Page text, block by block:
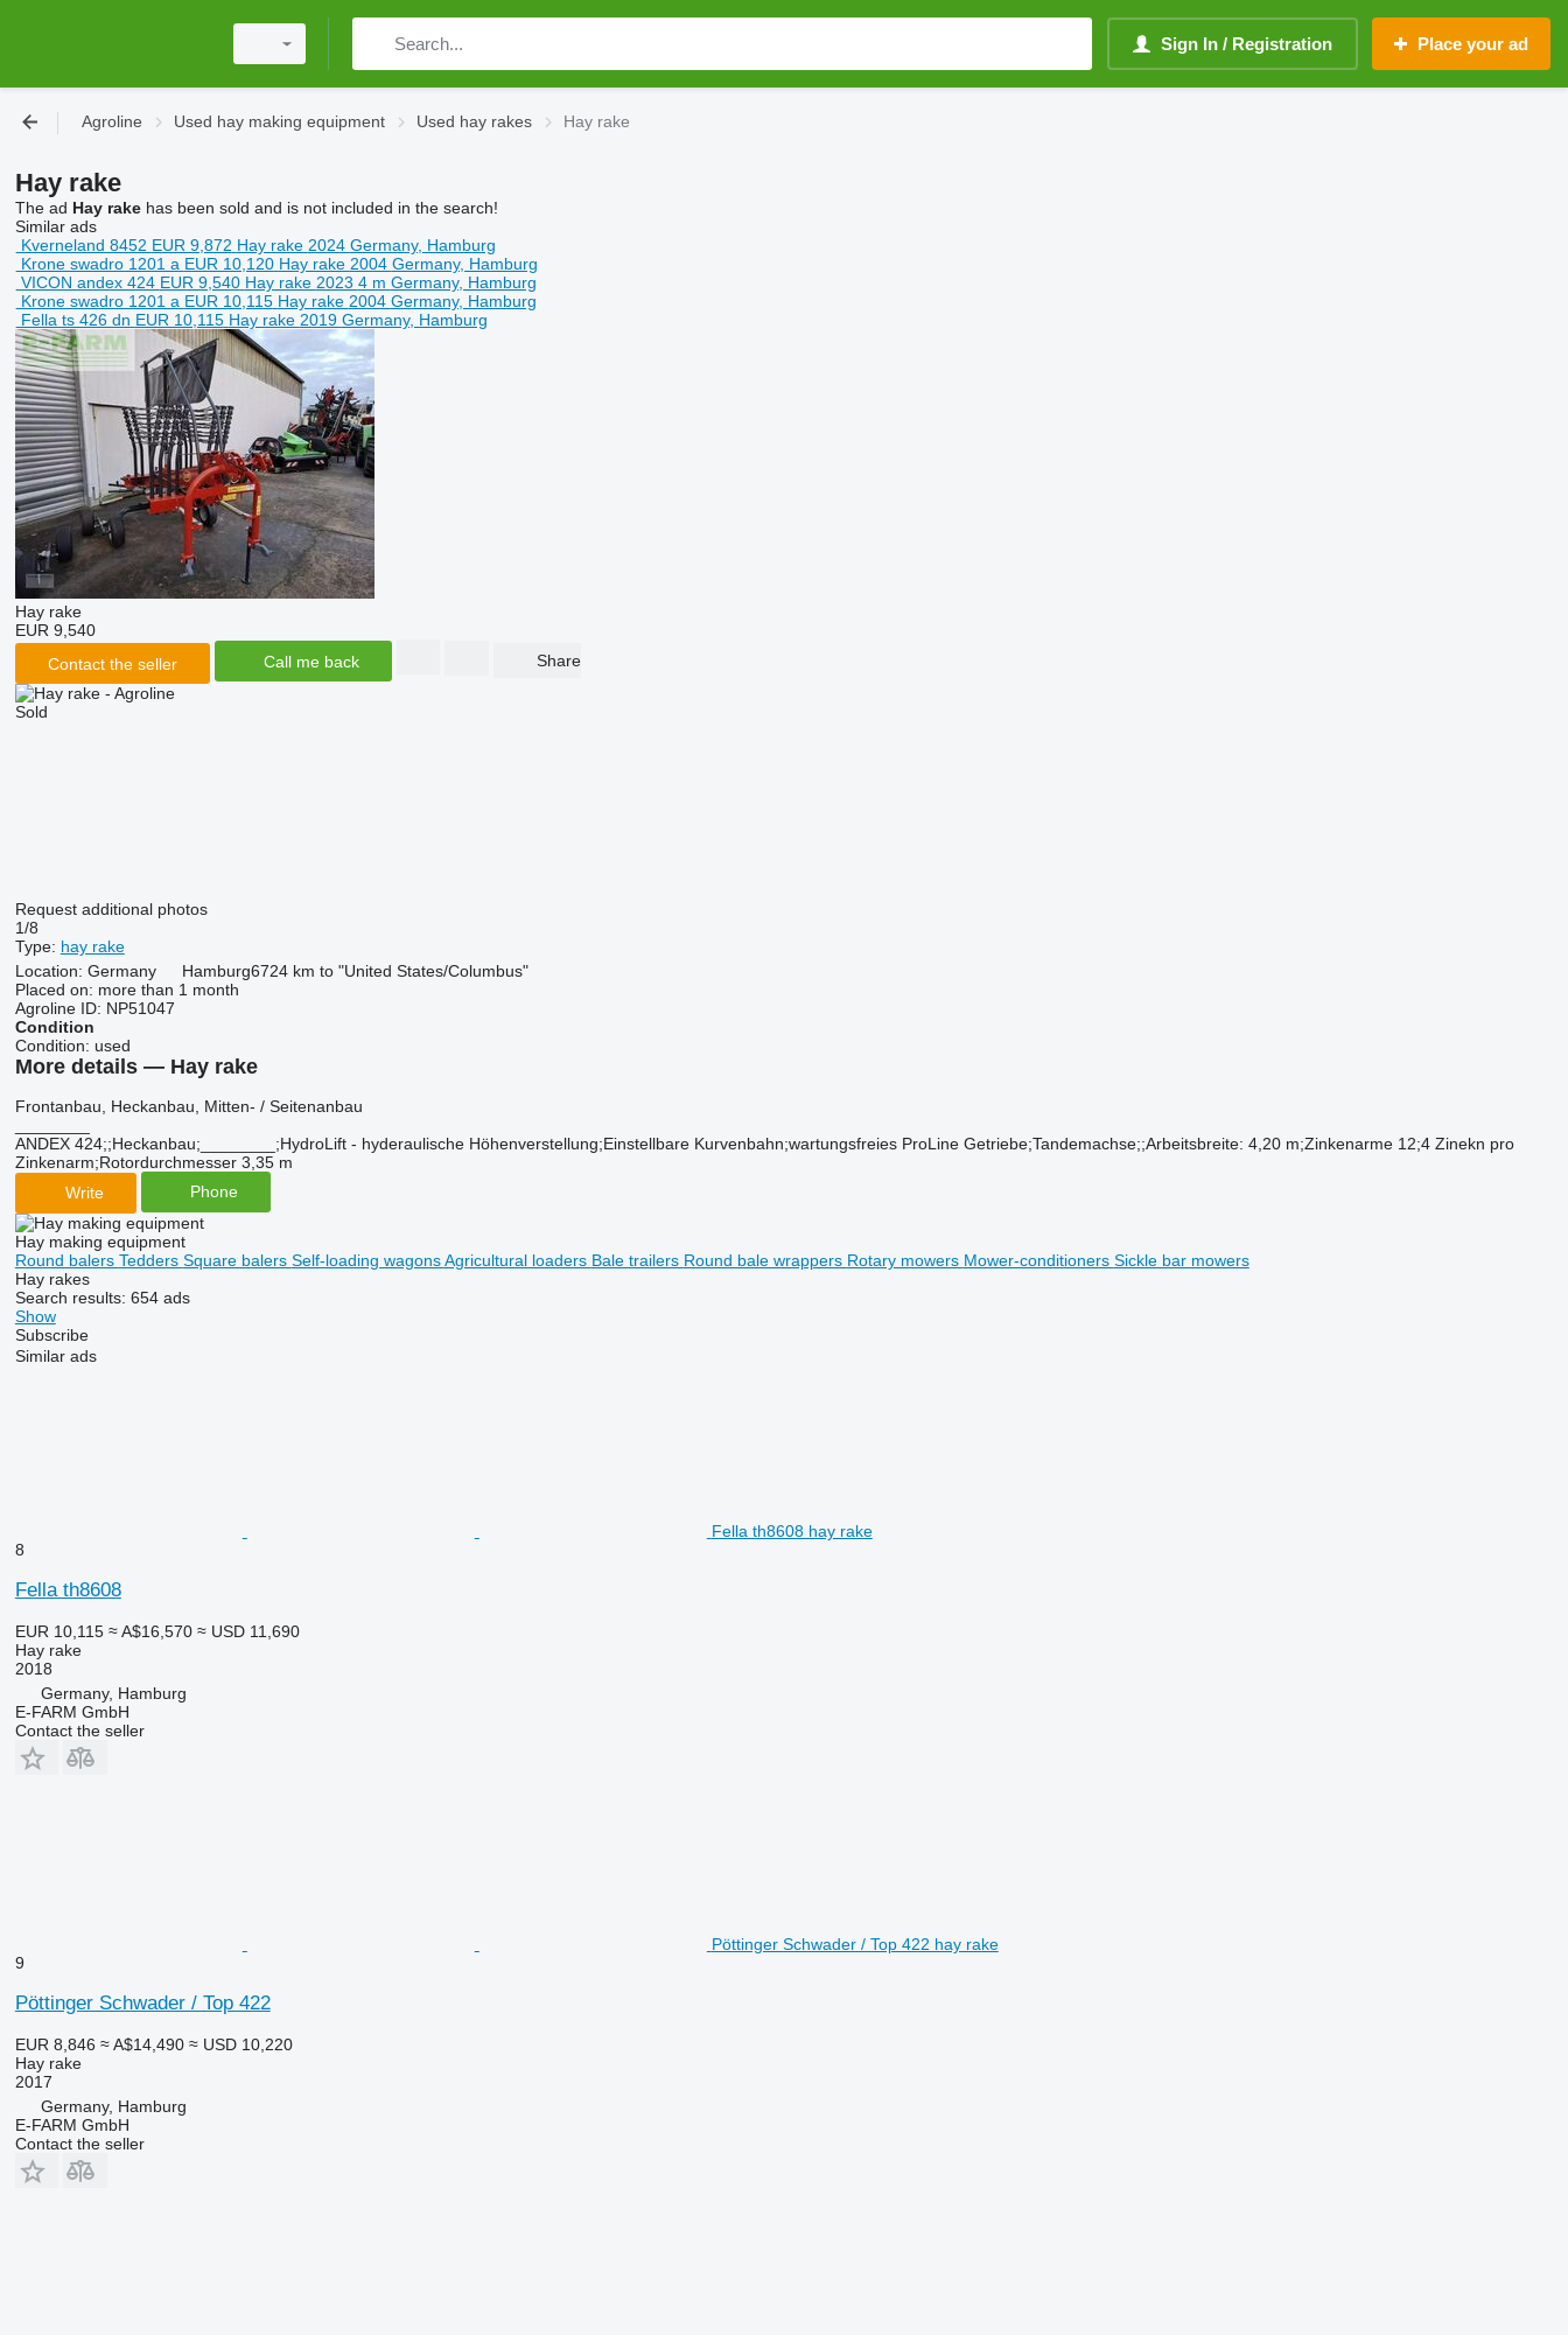
Sign In / Registration Place your ad
Agroline Used hay making equipment Used hay rakes Hay rake
Hay rake
The ad Hay rakehas been sold and is not included in the search!
Similar ads
Kverneland 8452 EUR 9,872 Hay rake 2024 Germany, Hamburg
Krone swadro 1201 a EUR 10,120 Hay rake 2004 Germany, Hamburg
VICON andex 424 EUR 9,540 Hay rake 2023 4 m Germany, Hamburg
Krone swadro 1201 a EUR 10,115 Hay rake 2004 Germany, Hamburg
Fella ts 426 dn EUR 10,115 Hay rake 2019 Germany, Hamburg
Hay rake
EUR 9,540
Contact the seller
Call me back Share
Sold
Request additional photos
1/8
Type: hay rake
Location: Germany Hamburg6724 km to "United States/Columbus"
Placed on: more than 1 month
Agroline ID: NP51047
Condition
Condition: used
More details — Hay rake
Frontanbau, ​​​​​​​​​‌‌​​​​‌​​​​​​​​​‌‌‌​‌​‌​​​​​​​​​‌‌‌​‌​​​​​​​​​​​‌‌​‌‌‌‌​​​​​​​​​‌‌​‌‌​​​​​​​​​​​‌‌​‌​​‌​​​​​​​​​‌‌​‌‌‌​​​​​​​​​​‌‌​​‌​‌Heckanbau, Mitten- / Seitenanbau
ANDEX 424;;Heckanbau;________;HydroLift - hyderaulische Höhenverstellung;Einstellbare Kurvenbahn;wartungsfreies ProLine Getriebe;Tandemachse;;Arbeitsbreite: 4,20 m;Zinkenarme 12;4 Zinekn pro
Zinkenarm;Rotordurchmesser 3,35 m
Write
Phone
Hay making equipment
Round balers Tedders Square balers Self-loading wagonsAgricultural loaders Bale trailers Round bale wrappers Rotary mowers Mower-conditioners Sickle bar mowers
Hay rakes
Search results: 654 ads
Show
Subscribe
Similar ads
Fella th8608 hay rake
8
Fella th8608
EUR 10,115 ≈ A$16,570 ≈ USD 11,690
Hay rake
2018
Germany, Hamburg
E-FARM GmbH
Contact the seller
Pöttinger Schwader / Top 422 hay rake
9
Pöttinger Schwader / Top 422
EUR 8,846 ≈ A$14,490 ≈ USD 10,220
Hay rake
2017
Germany, Hamburg
E-FARM GmbH
Contact the seller